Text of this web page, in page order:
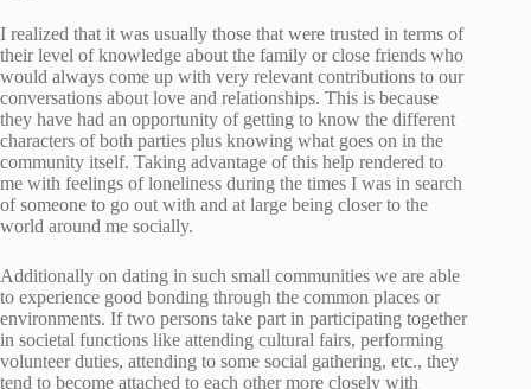
I realized that it was usually those that were trusted in terms of
their level of knowledge about the family or close friends who
would always come up with very relevant contributions to our
conversations about love and relationships. This is because
they have had an opportunity of getting to know the different
characters of both parties plus knowing what goes on in the
community itself. Taking advantage of this help rendered to
me with feelings of loneliness during the times I was in search
of someone to go out with and at large being closer to the
world around me socially.
Additionally on dating in such small communities we are able
to experience good bonding through the common places or
environments. If two persons take part in participating together
in societal functions like attending cultural fairs, performing
volunteer duties, attending to some social gathering, etc., they
tend to become attached to each other more closely with